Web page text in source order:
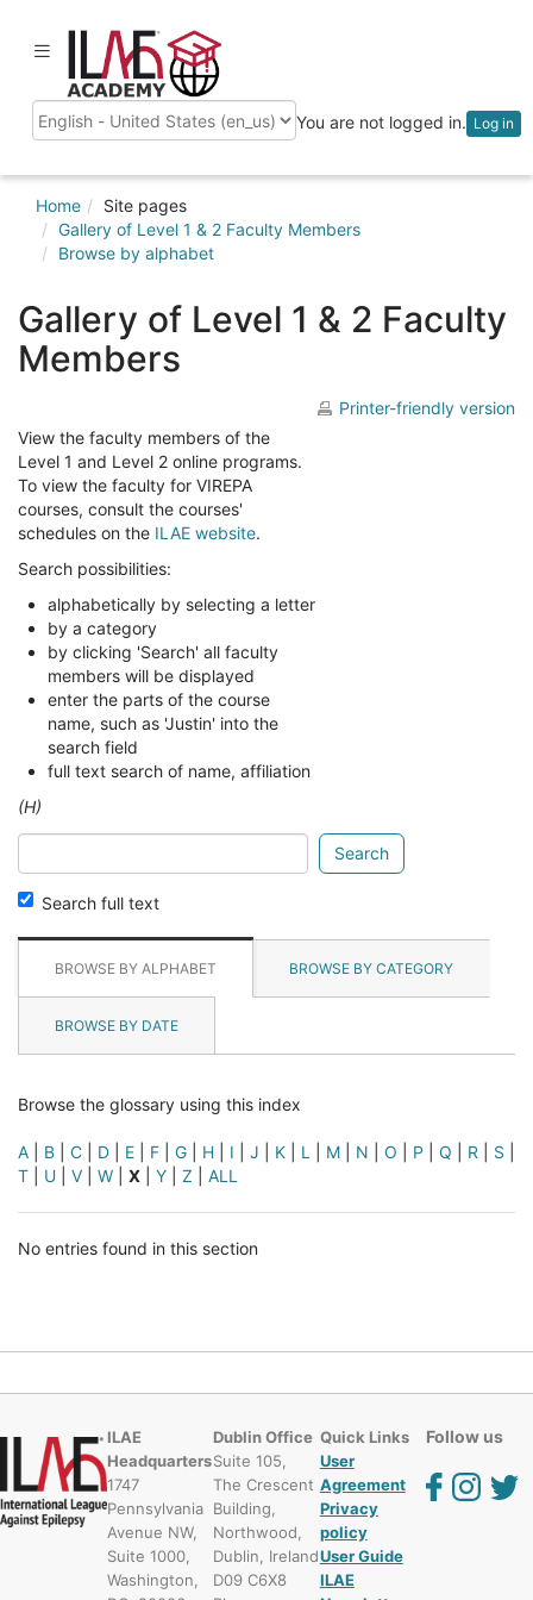
main
Toggle
navigation
Language
You are not logged in. Log in
Home
Site pages
Gallery of Level 1 & 2 Faculty Members
Browse by alphabet
Gallery of Level 1 & 2 Faculty
Members
Printer-friendly version
View the faculty members of the
Level 1 and Level 2 online programs.
To view the faculty for VIREPA
courses, consult the courses'
schedules on the ILAE website.
Search possibilities:
alphabetically by selecting a letter
by a category
by clicking 'Search' all faculty
members will be displayed
enter the parts of the course
name, such as 'Justin' into the
search field
full text search of name, affiliation
(H)
Search
glossary
for
Search full text
BROWSE BY ALPHABET BROWSE BY CATEGORY
BROWSE BY DATE
Browse the glossary using this index
A B C D E F G H I J K L M N O P Q R S
T
U V W X Y Z ALL
No entries found in this section
ILAE
Headquarters
1747
Pennsylvania
Avenue NW,
Suite 1000,
Washington,
Dublin Office
Suite 105,
The Crescent
Building,
Northwood,
Dublin, Ireland
D09 C6X8
Quick Links
User
Agreement
Privacy
policy
User Guide
ILAE
Follow us